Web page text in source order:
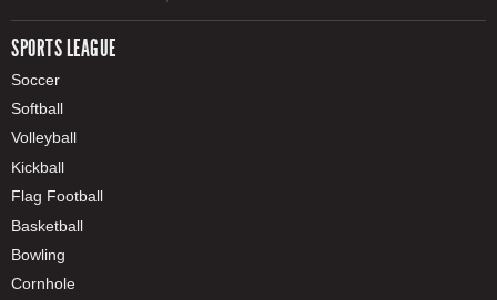
SPORTS LEAGUE
Soccer
Softball
Volleyball
Kickball
Flag Football
Basketball
Bowling
Cornhole